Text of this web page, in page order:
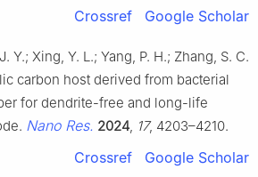
Crossref Google Scholar
Y.; Xing, Y. L.; Yang, P. H.; Zhang, S. C.
carbon host derived from bacterial
for dendrite-free and long-life
Nano Res. 2024, 17, 4203–4210.
Crossref Google Scholar